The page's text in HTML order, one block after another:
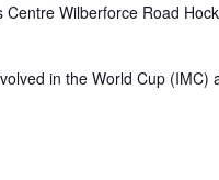
Wilberforce Road
in the World Cup (IMC)